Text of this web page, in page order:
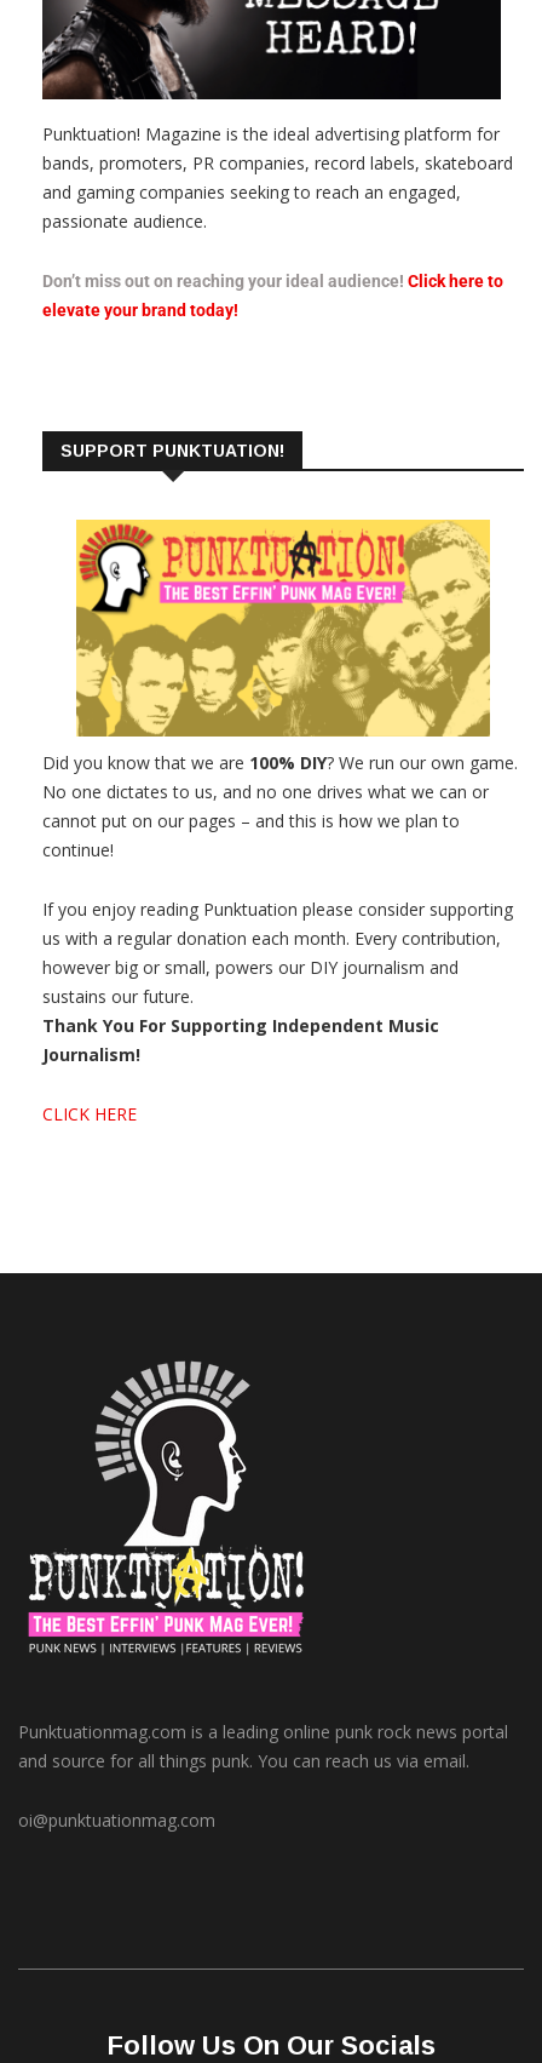
Punktuation! Magazine is the ideal advertising platform for
bands, promoters, PR companies, record labels, skateboard
and gaming companies seeking to reach an engaged,
passionate audience.
Don’t miss out on reaching your ideal audience! Click here to
elevate your brand today!
SUPPORT PUNKTUATION!
Did you know that we are 100% DIY? We run our own game.
No one dictates to us, and no one drives what we can or
cannot put on our pages – and this is how we plan to
continue!
If you enjoy reading Punktuation please consider supporting
us with a regular donation each month. Every contribution,
however big or small, powers our DIY journalism and
sustains our future.
Thank You For Supporting Independent Music
Journalism!
CLICK HERE
Punktuationmag.com is a leading online punk rock news portal
and source for all things punk. You can reach us via email.
oi@punktuationmag.com
Follow Us On Our Socials